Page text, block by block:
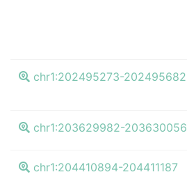
chr1:202495273-202495682
chr1:203629982-203630056
chr1:204410894-204411187